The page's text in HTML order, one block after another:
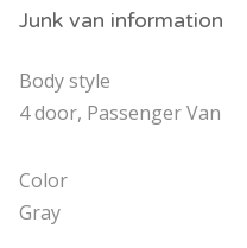
Junk van information
Body style
4 door, Passenger Van
Color
Gray